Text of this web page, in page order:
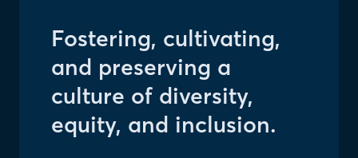
Fostering, cultivating,
and preserving a
culture of diversity,
equity, and inclusion.